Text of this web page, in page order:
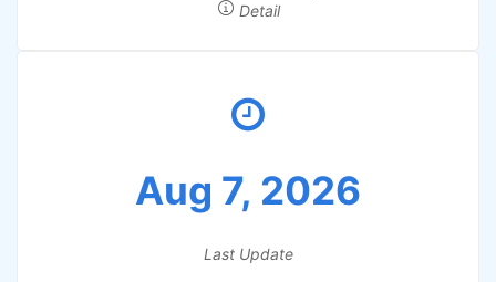
Detail
Aug 7, 2026
Last Update